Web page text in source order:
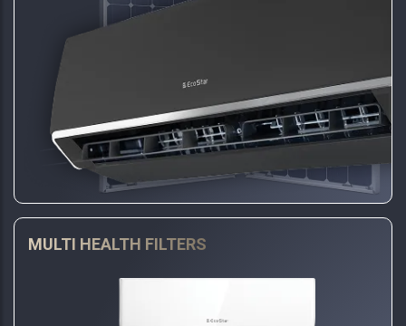
MULTI HEALTH FILTERS